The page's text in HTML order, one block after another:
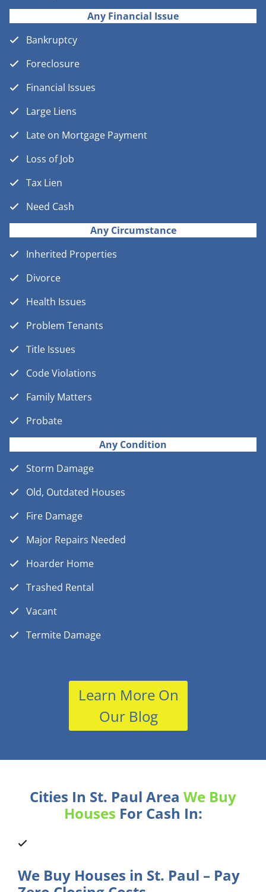
Any Financial Issue
Bankruptcy
Foreclosure
Financial Issues
Large Liens
Late on Mortgage Payment
Loss of Job
Tax Lien
Need Cash
Any Circumstance
Inherited Properties
Divorce
Health Issues
Problem Tenants
Title Issues
Code Violations
Family Matters
Probate
Any Condition
Storm Damage
Old, Outdated Houses
Fire Damage
Major Repairs Needed
Hoarder Home
Trashed Rental
Vacant
Termite Damage
Learn More On
Our Blog
Cities In St. Paul Area We Buy
Houses For Cash In:
We Buy Houses in St. Paul – Pay